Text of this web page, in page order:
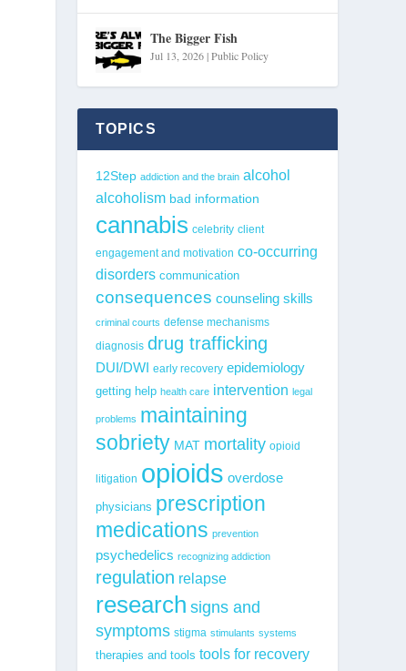
The Bigger Fish
Jul 13, 2026|Public Policy
TOPICS
12Step addiction and the brain alcohol
alcoholism bad information
cannabis celebrity client
engagement and motivation co-occurring
disorders communication
consequences counseling skills
criminal courts defense mechanisms
diagnosis drug trafficking
DUI/DWI early recovery epidemiology
getting help health care intervention legal
problems maintaining
sobriety MAT mortality opioid
litigation opioids overdose
physicians prescription
medications prevention
psychedelics recognizing addiction
regulation relapse
research signs and
symptoms stigma stimulants systems
therapies and tools tools for recovery